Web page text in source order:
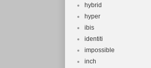
hybrid
hyper
ibis
identiti
impossible
inch